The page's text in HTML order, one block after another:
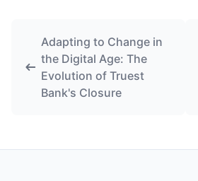
Adapting to Change in
the Digital Age: The
Evolution of Truest
Bank's Closure